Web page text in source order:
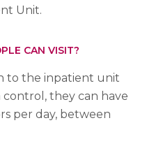
Unit.
CAN VISIT?
to the inpatient unit
they can have
per day, between